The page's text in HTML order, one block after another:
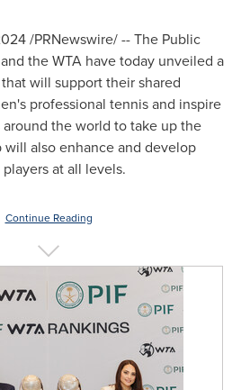
/PRNewswire/ -- The Public
the WTA have today unveiled a
will support their shared
professional tennis and inspire
the world to take up the
will also enhance and develop
at all levels.
Continue Reading